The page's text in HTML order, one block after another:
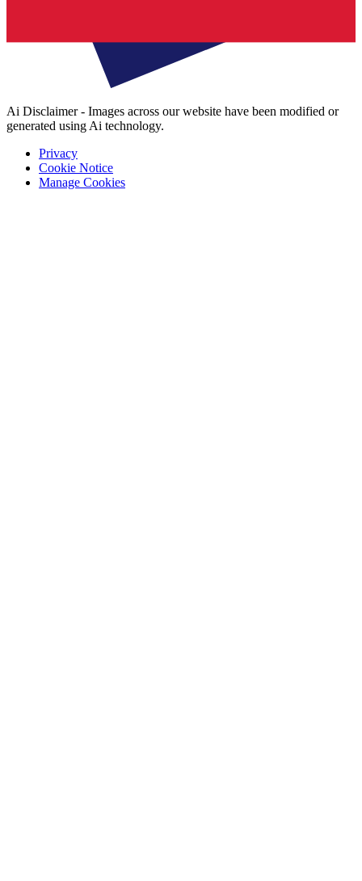
Ai Disclaimer - Images across our website have been modified or
generated using Ai technology.
Privacy
Cookie Notice
Manage Cookies